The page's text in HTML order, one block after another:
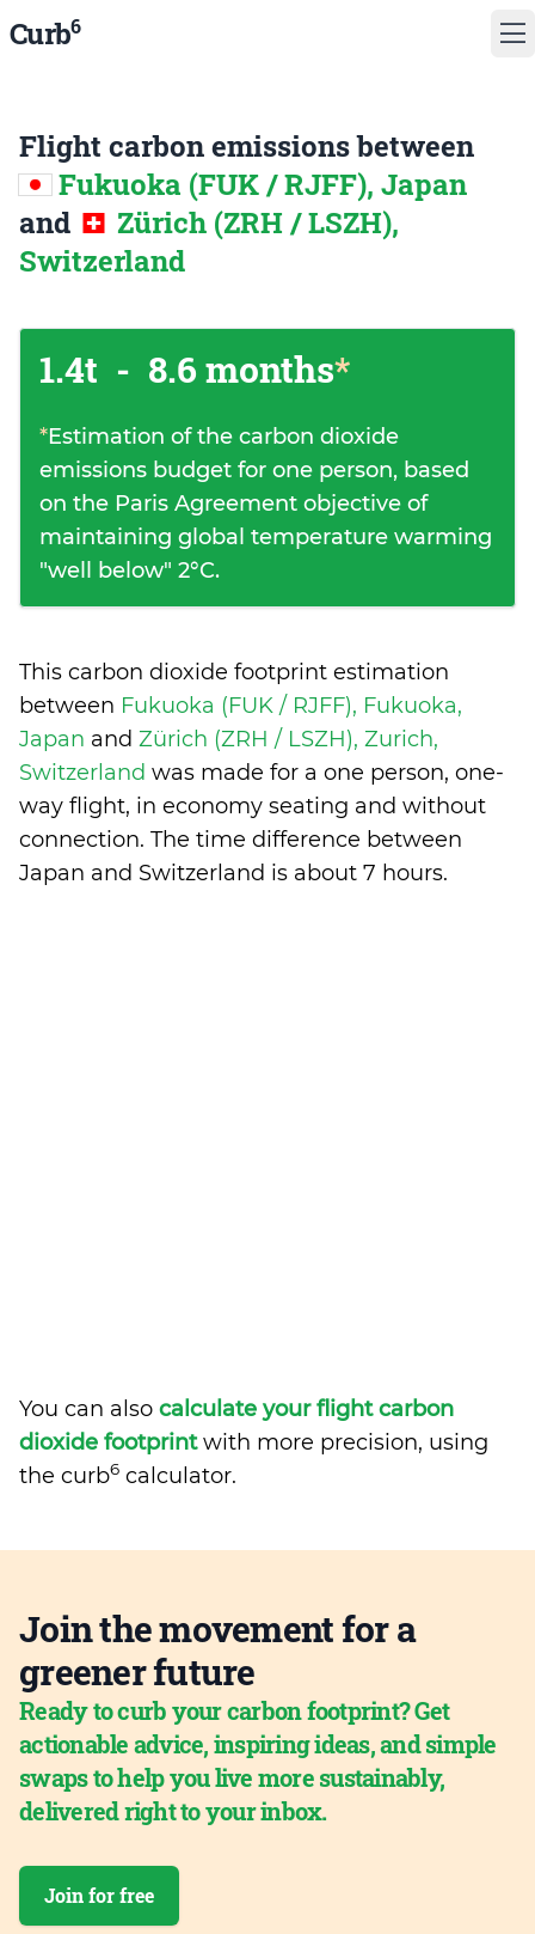
Curb6
Flight carbon emissions between
Fukuoka (FUK / RJFF), Japan
and
Zürich (ZRH / LSZH),
Switzerland
1.4t - 8.6 months*
*Estimation of the carbon dioxide
emissions budget for one person, based
on the Paris Agreement objective of
maintaining global temperature warming
"well below" 2°C.
This carbon dioxide footprint estimation
between Fukuoka (FUK / RJFF), Fukuoka,
Japan and Zürich (ZRH / LSZH), Zurich,
Switzerland was made for a one person, one-
way flight, in economy seating and without
connection. The time difference between
Japan and Switzerland is about 7 hours.
You can also calculate your flight carbon
dioxide footprintwith more precision, using
the curb6 calculator.
Join the movement for a
greener future
Ready to curb your carbon footprint? Get
actionable advice, inspiring ideas, and simple
swaps to help you live more sustainably,
delivered right to your inbox.
Join for free